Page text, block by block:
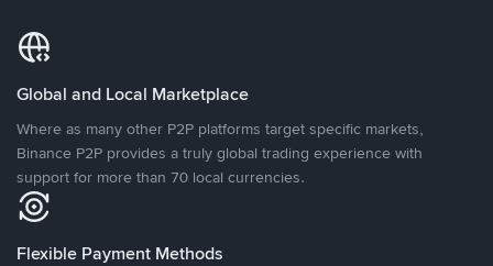
Global and Local Marketplace
Where as many other P2P platforms target specific markets,
Binance P2P provides a truly global trading experience with
support for more than 70 local currencies.
Flexible Payment Methods